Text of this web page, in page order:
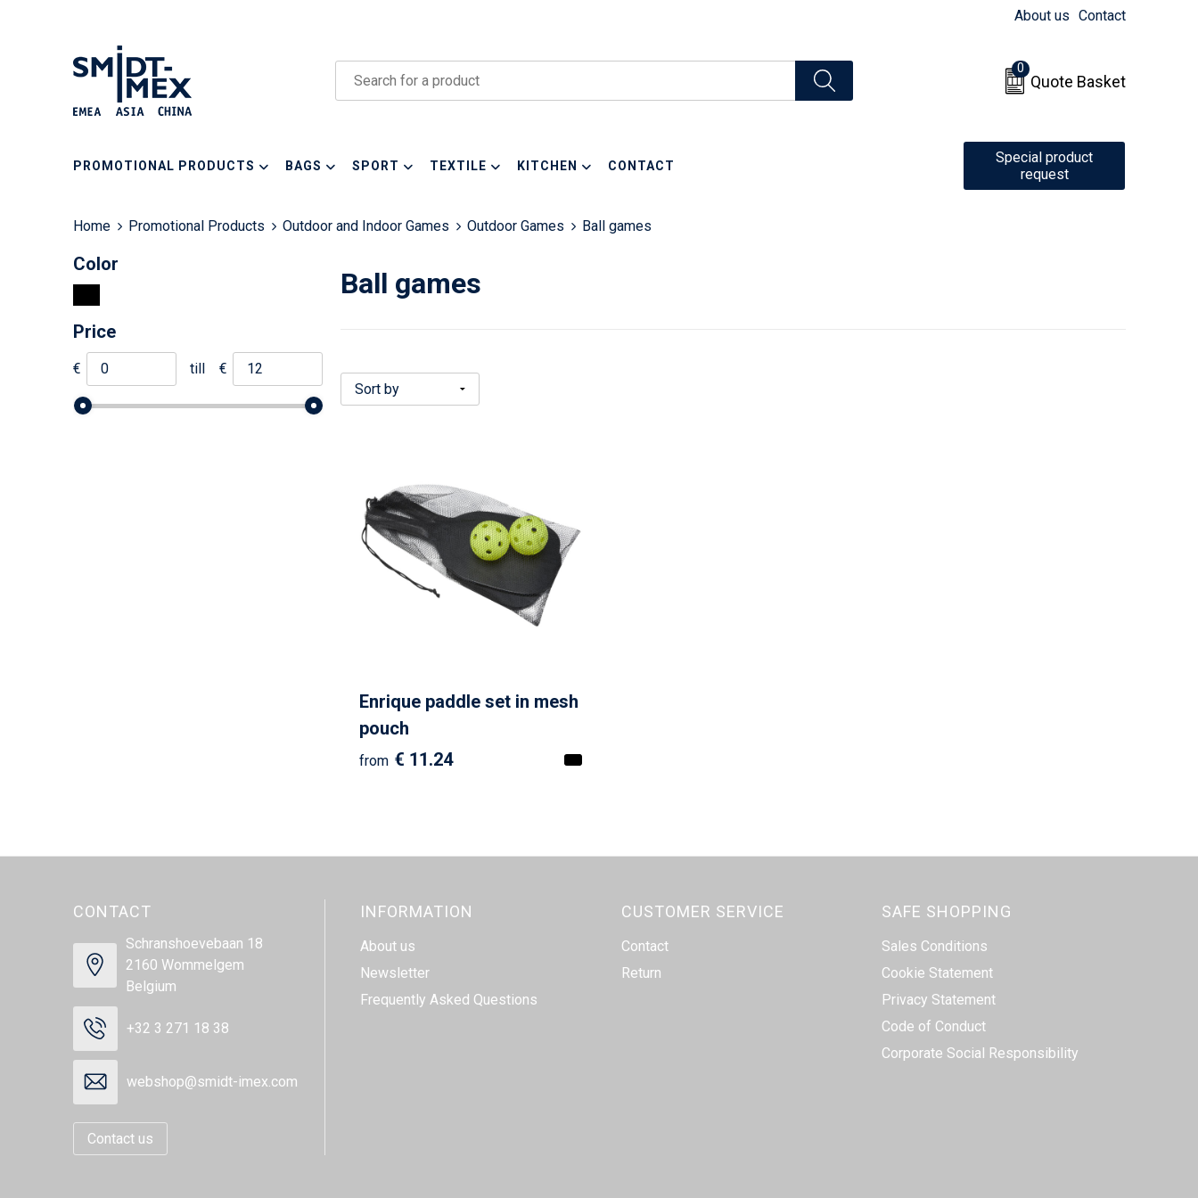
About us Contact
0
Quote Basket
PROMOTIONAL PRODUCTS BAGS SPORT TEXTILE KITCHEN CONTACT
Special product
request
Home Promotional Products Outdoor and Indoor Games Outdoor Games Ball games
Color
Price
€ till €
Ball games
Enrique paddle set in mesh
pouch
from € 11.24
CONTACT
Schranshoevebaan 18
2160 Wommelgem
Belgium
+32 3 271 18 38
webshop@smidt-imex.com
Contact us
INFORMATION
About us
Newsletter
Frequently Asked Questions
CUSTOMER SERVICE
Contact
Return
SAFE SHOPPING
Sales Conditions
Cookie Statement
Privacy Statement
Code of Conduct
Corporate Social Responsibility